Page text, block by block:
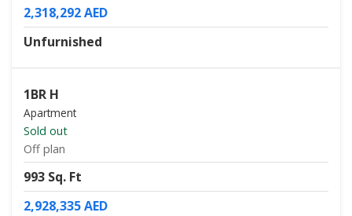
2,318,292 AED
Unfurnished
1BR H
Apartment
Sold out
Off plan
993 Sq. Ft
2,928,335 AED